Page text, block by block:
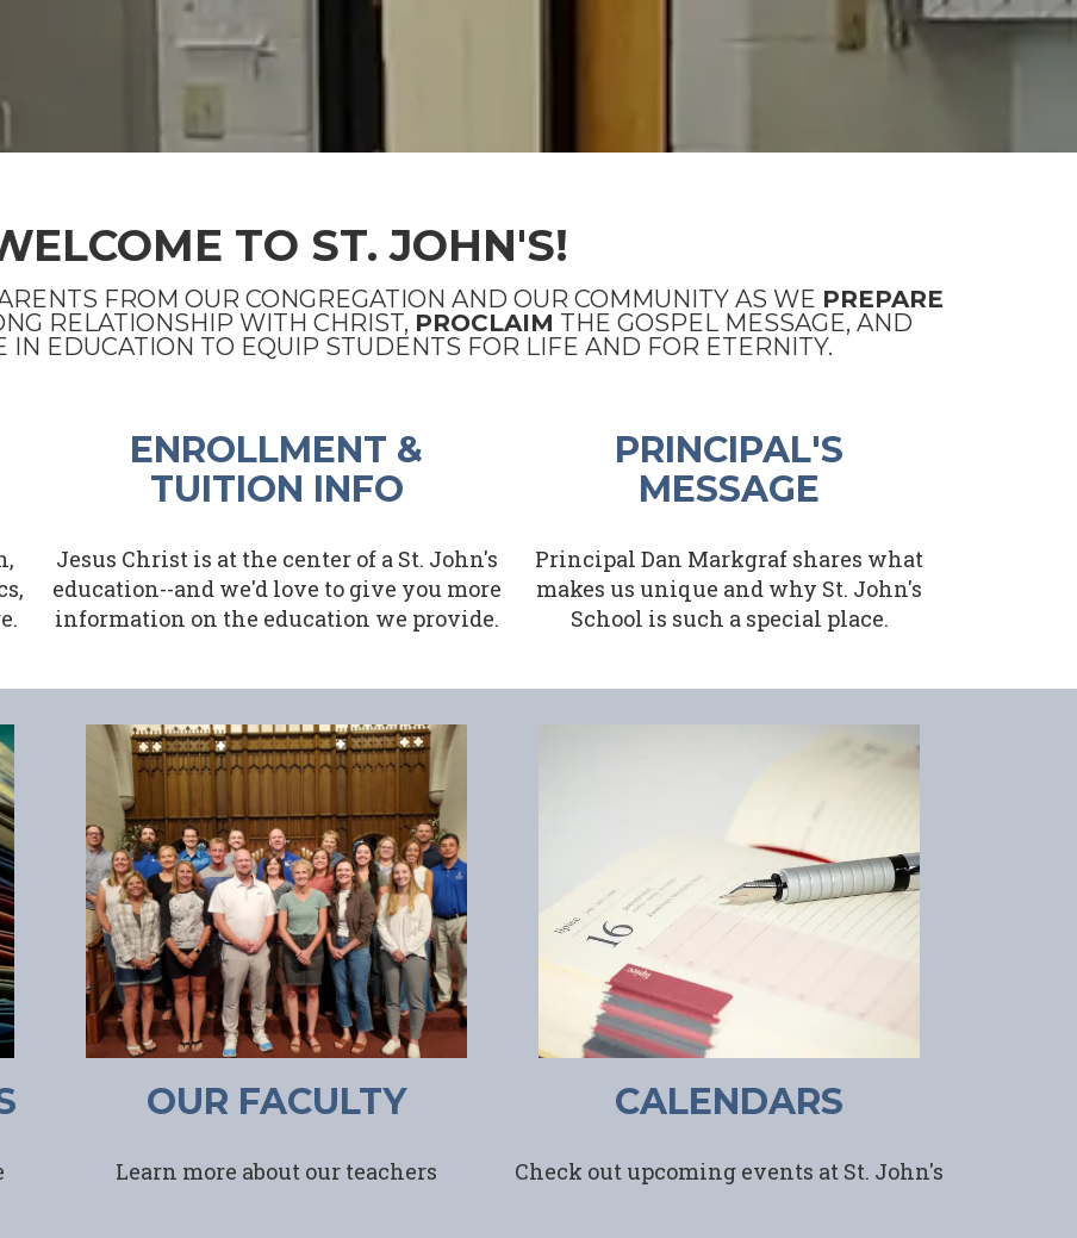
TO ST. JOHN'S!
FROM OUR CONGREGATION AND OUR COMMUNITY AS WE PREPARE
RELATIONSHIP WITH CHRIST, PROCLAIM THE GOSPEL MESSAGE, AND
IN EDUCATION TO EQUIP STUDENTS FOR LIFE AND FOR ETERNITY.
ENROLLMENT &
TUITION INFO
Jesus Christ is at the center of a St. John's
education--and we'd love to give you more
information on the education we provide.
PRINCIPAL'S
MESSAGE
Principal Dan Markgraf shares what
makes us unique and why St. John's
School is such a special place.
OUR FACULTY
Learn more about our teachers
CALENDARS
Check out upcoming events at St. John's